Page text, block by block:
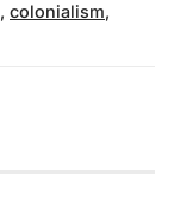
, colonialism,